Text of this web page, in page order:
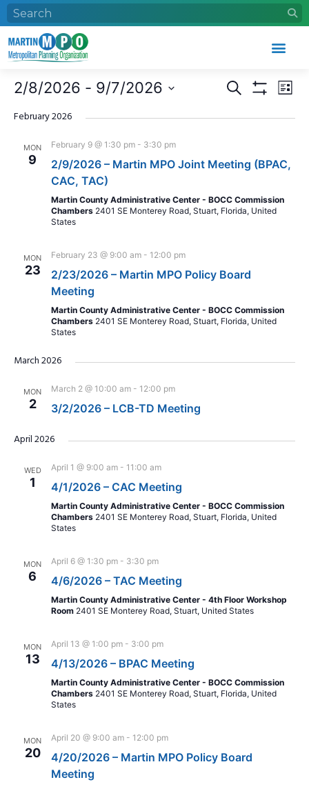
Events
Search
and
Navigation
Search List
2/8/2026 - 9/7/2026
date.
February 2026
MON
9
February 9 @ 1:30 pm - 3:30 pm
2/9/2026 – Martin MPO Joint Meeting (BPAC,
CAC, TAC)
Martin County Administrative Center - BOCC Commission
Chambers 2401 SE Monterey Road, Stuart, Florida, United
States
MON
23
February 23 @ 9:00 am - 12:00 pm
2/23/2026 – Martin MPO Policy Board
Meeting
Martin County Administrative Center - BOCC Commission
Chambers 2401 SE Monterey Road, Stuart, Florida, United
States
March 2026
MON
2
March 2 @ 10:00 am - 12:00 pm
3/2/2026 – LCB-TD Meeting
April 2026
WED
1
April 1 @ 9:00 am - 11:00 am
4/1/2026 – CAC Meeting
Martin County Administrative Center - BOCC Commission
Chambers 2401 SE Monterey Road, Stuart, Florida, United
States
MON
6
April 6 @ 1:30 pm - 3:30 pm
4/6/2026 – TAC Meeting
Martin County Administrative Center - 4th Floor Workshop
Room 2401 SE Monterey Road, Stuart, United States
MON
13
April 13 @ 1:00 pm - 3:00 pm
4/13/2026 – BPAC Meeting
Martin County Administrative Center - BOCC Commission
Chambers 2401 SE Monterey Road, Stuart, Florida, United
States
MON
20
April 20 @ 9:00 am - 12:00 pm
4/20/2026 – Martin MPO Policy Board
Meeting